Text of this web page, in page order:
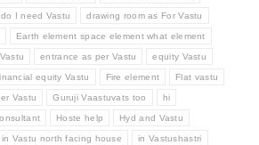
do I need Vastu drawing room as For Vastu
Earth element space element what element
entrance as per Vastu equity Vastu
equity Vastu Fire element Flat vastu
Vastu Guruji Vaastuvats too hi
Hoste help Hyd and Vastu
in Vastu north facing house in Vastushastri